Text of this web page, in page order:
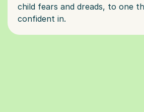
child fears and dreads, to one